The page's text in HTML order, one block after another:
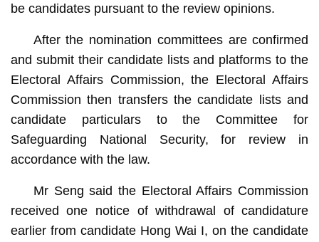
be candidates pursuant to the review opinions.
After the nomination committees are confirmed
and submit their candidate lists and platforms to the
Electoral Affairs Commission, the Electoral Affairs
Commission then transfers the candidate lists and
candidate particulars to the Committee for
Safeguarding National Security, for review in
accordance with the law.
Mr Seng said the Electoral Affairs Commission
received one notice of withdrawal of candidature
earlier from candidate Hong Wai I, on the candidate